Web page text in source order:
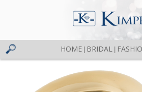
HOME BRIDAL